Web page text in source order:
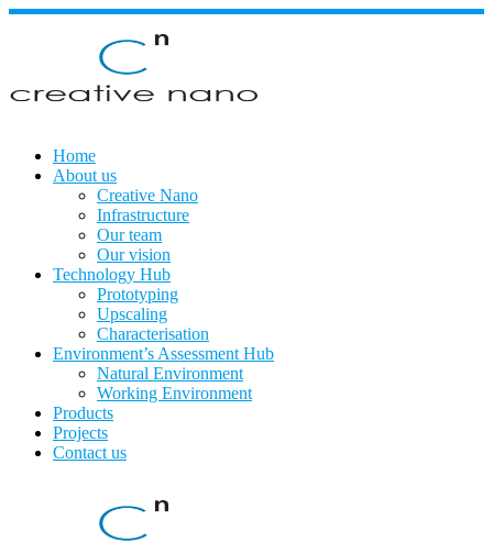
Skip
Home
About us
Creative Nano
Infrastructure
Our team
Our vision
Technology Hub
Prototyping
Upscaling
Characterisation
Environment’s Assessment Hub
Natural Environment
Working Environment
Products
Projects
Contact us